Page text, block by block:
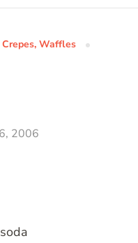
Waffles
2006